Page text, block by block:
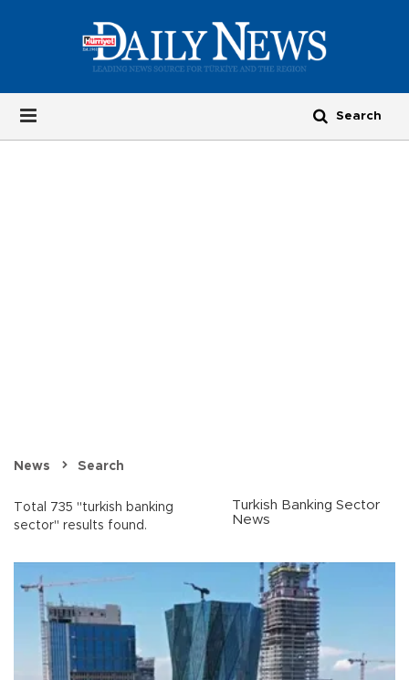
News Search
Total 735 "turkish banking
sector" results found.
Turkish Banking Sector
News